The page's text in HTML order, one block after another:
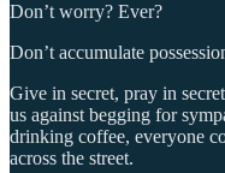
Don’t worry? Ever?
Don’t accumulate
Give in secret, pray in
us against begging for
drinking coffee, everyone
across the street.